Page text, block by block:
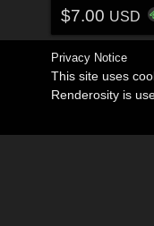
$7.00 USD
Privacy Notice
This site uses
Renderosity is